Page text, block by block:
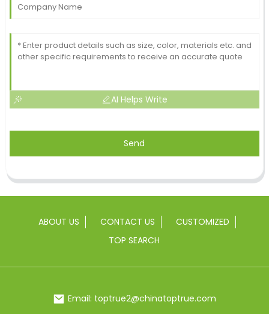
AI Helps Write
Send
ABOUT US CONTACT US
CUSTOMIZED
TOP SEARCH
Email: toptrue2@chinatoptrue.com